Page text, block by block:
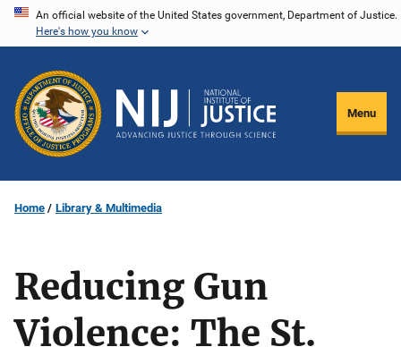
Skip
content
An official website of the United States government, Department of Justice.
Here's how you know
Menu
Home Library & Multimedia
Reducing Gun
Violence: The St.